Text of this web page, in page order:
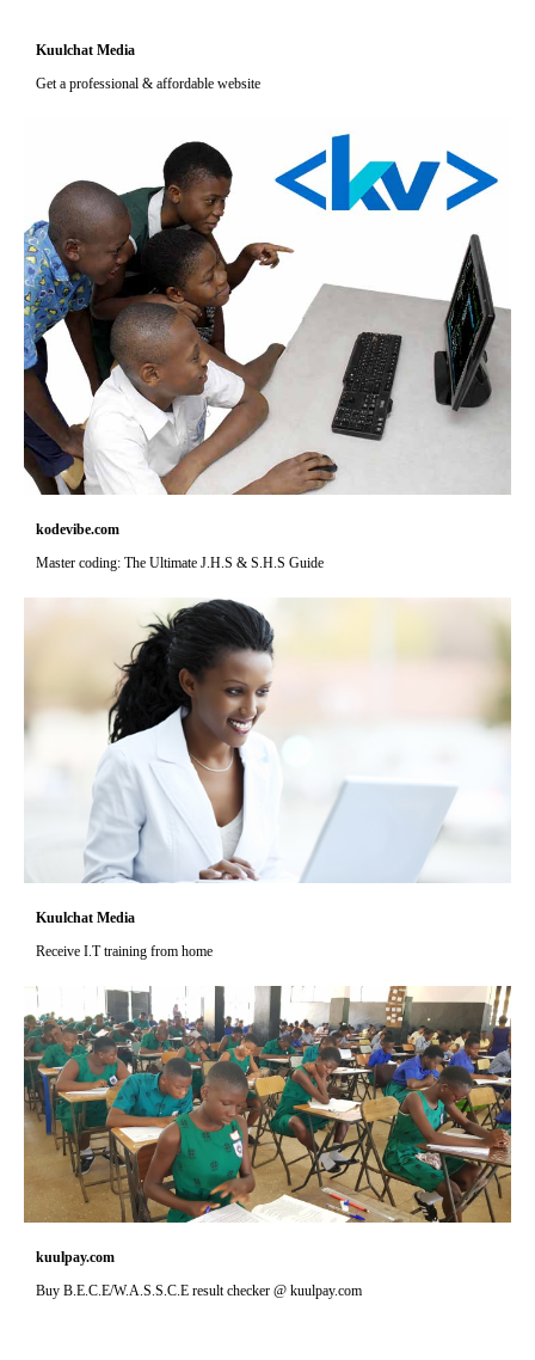
Kuulchat Media
Get a professional & affordable website
kodevibe.com
Master coding: The Ultimate J.H.S & S.H.S Guide
Kuulchat Media
Receive I.T training from home
kuulpay.com
Buy B.E.C.E/W.A.S.S.C.E result checker @ kuulpay.com